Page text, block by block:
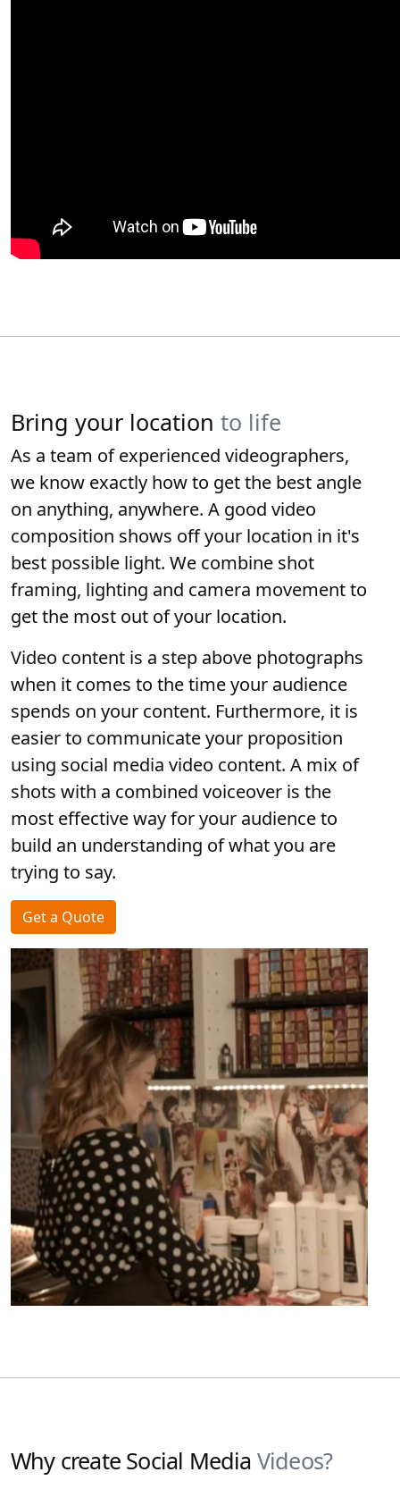
Bring your location to life
As a team of experienced videographers,
we know exactly how to get the best angle
on anything, anywhere. A good video
composition shows off your location in it's
best possible light. We combine shot
framing, lighting and camera movement to
get the most out of your location.
Video content is a step above photographs
when it comes to the time your audience
spends on your content. Furthermore, it is
easier to communicate your proposition
using social media video content. A mix of
shots with a combined voiceover is the
most effective way for your audience to
build an understanding of what you are
trying to say.
Get a Quote
Why create Social Media Videos?